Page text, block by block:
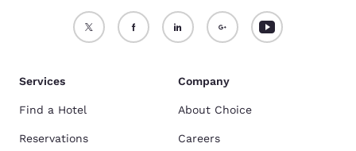
Services
Find a Hotel
Reservations
Company
About Choice
Careers